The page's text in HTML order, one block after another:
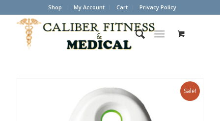
Shop My Account Cart Privacy Policy
Sale!